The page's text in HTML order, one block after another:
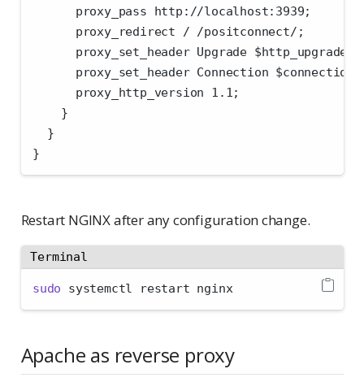
      proxy_pass http://localhost:3939;
      proxy_redirect / /positconnect/;
      proxy_set_header Upgrade $http_upgrade;
proxy_set_header Connection
      proxy_http_version 1.1;
    }
  }
}
Restart NGINX after any configuration change.
Terminal
sudo systemctl restart nginx
Apache as reverse proxy